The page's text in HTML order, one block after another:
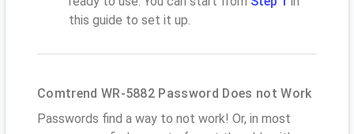
this guide to set it up.
Comtrend WR-5882 Password Does not Work
Passwords find a way to not work! Or, in most